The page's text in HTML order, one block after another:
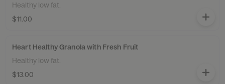
Healthy low fat.
$11.00
Heart Healthy Granola with Fresh Fruit
Healthy low fat.
$13.00